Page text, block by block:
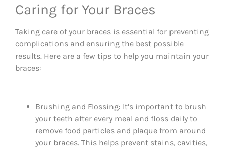
Caring for Your Braces
Taking care of your braces is essential for preventing
complications and ensuring the best possible
results. Here are a few tips to help you maintain your
braces:
Brushing and Flossing: It’s important to brush
your teeth after every meal and floss daily to
remove food particles and plaque from around
your braces. This helps prevent stains, cavities,